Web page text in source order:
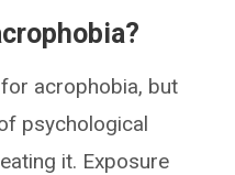
acrophobia, but
psychological
it. Exposure